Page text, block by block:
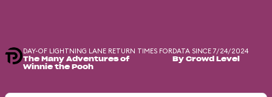
DAY-OF LIGHTNING LANE RETURN TIMES FOR
The Many Adventures of
Winnie the Pooh
DATA SINCE 7/24/2024
By Crowd Level